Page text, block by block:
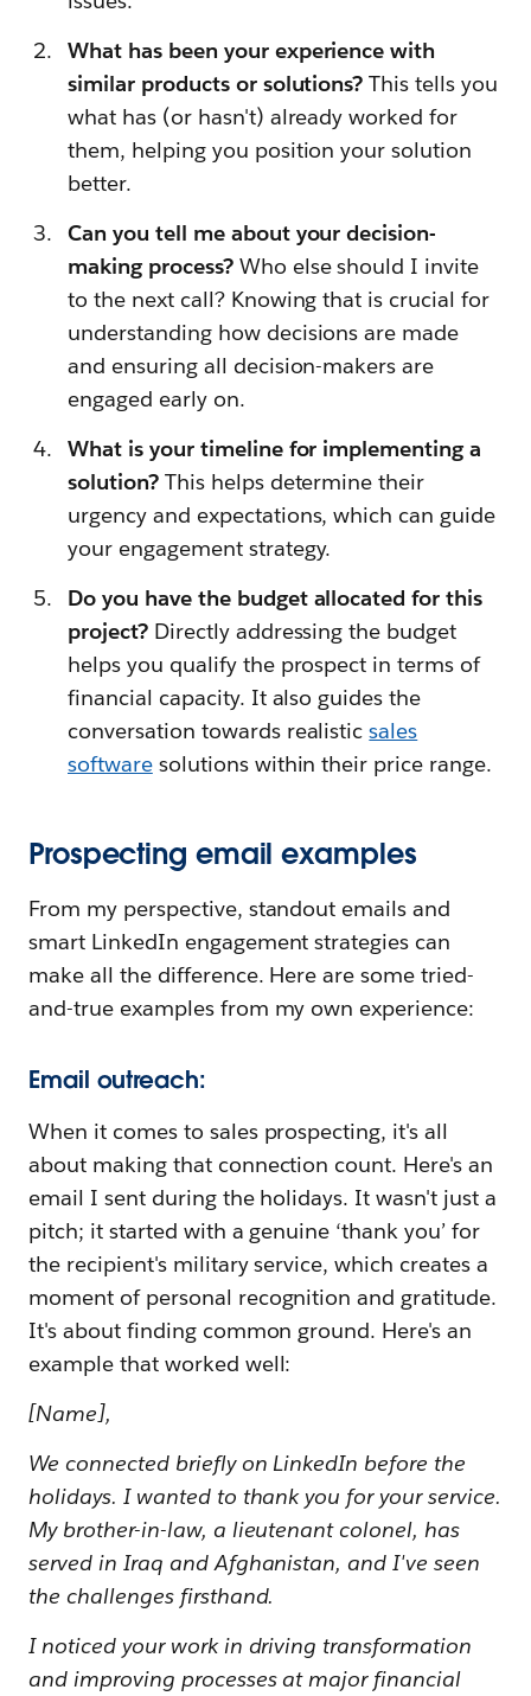
What has been your experience with
similar products or solutions? This tells you
what has (or hasn't) already worked for
them, helping you position your solution
better.
Can you tell me about your decision-
making process?Who else should I invite
to the next call? Knowing that is crucial for
understanding how decisions are made
and ensuring all decision-makers are
engaged early on.
What is your timeline for implementing a
solution?This helps determine their
urgency and expectations, which can guide
your engagement strategy.
Do you have the budget allocated for this
project?Directly addressing the budget
helps you qualify the prospect in terms of
financial capacity. It also guides the
conversation towards realisticsales
softwaresolutions within their price range.
Prospecting email examples
From my perspective, standout emails and
smart LinkedIn engagement strategies can
make all the difference. Here are some tried-
and-true examples from my own experience:
Email outreach:
When it comes to sales prospecting, it's all
about making that connection count. Here's an
email I sent during the holidays. It wasn't just a
pitch; it started with a genuine ‘thank you’ for
the recipient's military service, which creates a
moment of personal recognition and gratitude.
It's about finding common ground. Here's an
example that worked well:
[Name],
We connected briefly on LinkedIn before the
holidays. I wanted to thank you for your service.
My brother-in-law, a lieutenant colonel, has
served in Iraq and Afghanistan, and I've seen
the challenges firsthand.
I noticed your work in driving transformation
and improving processes at major financial